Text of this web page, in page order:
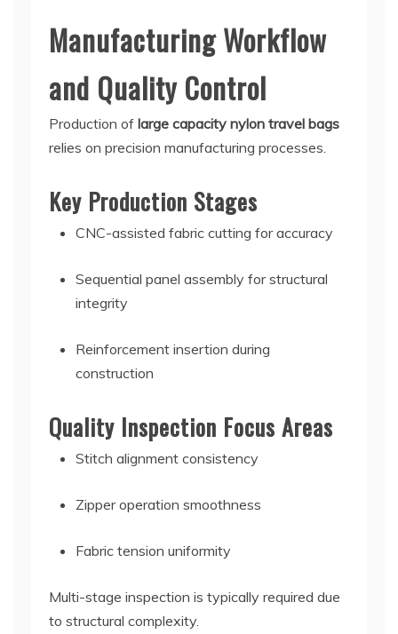
Manufacturing Workflow
and Quality Control
Production of large capacity nylon travel bags
relies on precision manufacturing processes.
Key Production Stages
CNC-assisted fabric cutting for accuracy
Sequential panel assembly for structural
integrity
Reinforcement insertion during
construction
Quality Inspection Focus Areas
Stitch alignment consistency
Zipper operation smoothness
Fabric tension uniformity
Multi-stage inspection is typically required due
to structural complexity.